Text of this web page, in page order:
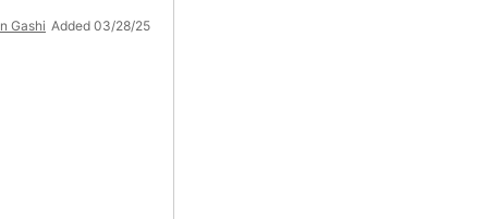
Gashi Added 03/28/25